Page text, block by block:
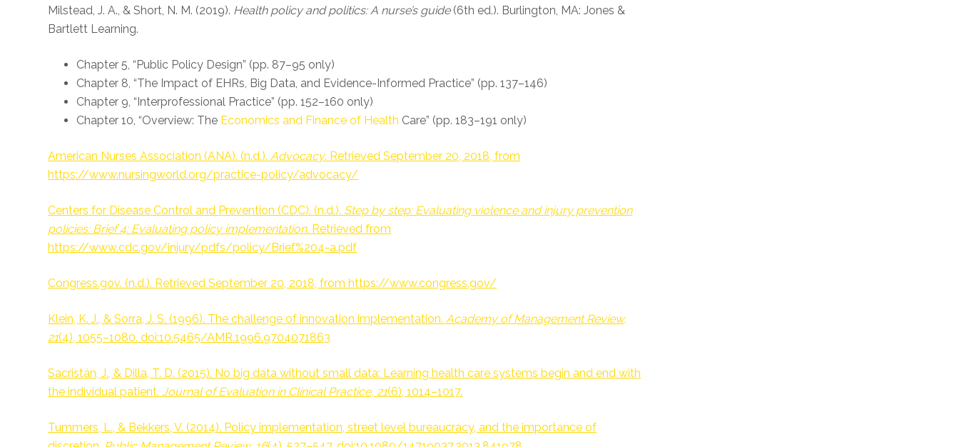
Milstead, J. A., & Short, N. M. (2019). Health policy and politics: A nurse’s guide(6th ed.). Burlington, MA: Jones &
Bartlett Learning.
Chapter 5, “Public Policy Design” (pp. 87–95 only)
Chapter 8, “The Impact of EHRs, Big Data, and Evidence-Informed Practice” (pp. 137–146)
Chapter 9, “Interprofessional Practice” (pp. 152–160 only)
Chapter 10, “Overview: The Economics and Finance of Health Care” (pp. 183–191 only)
American Nurses Association (ANA). (n.d.).Advocacy. Retrieved September 20, 2018, from
https://www.nursingworld.org/practice-policy/advocacy/
Centers for Disease Control and Prevention (CDC). (n.d.). Step by step: Evaluating violence and injury prevention
policies: Brief 4: Evaluating policy implementation. Retrieved from
https://www.cdc.gov/injury/pdfs/policy/Brief%204-a.pdf
Congress.gov. (n.d.). Retrieved September 20, 2018, from https://www.congress.gov/
Klein, K. J., & Sorra, J. S. (1996). The challenge of innovation implementation.Academy of Management Review,
21(4), 1055–1080. doi:10.5465/AMR.1996.9704071863
Sacristán, J., & Dilla, T. D. (2015). No big data without small data: Learning health care systems begin and end with
the individual patient.Journal of Evaluation in Clinical Practice, 21(6), 1014–1017.
Tummers, L., & Bekkers, V. (2014). Policy implementation, street level bureaucracy, and the importance of